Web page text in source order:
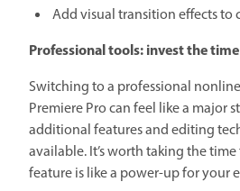
Add visual transition effects to
Professional tools: invest the time
Switching to a professional
Premiere Pro can feel like a major
additional features and editing
available. It’s worth taking the
feature is like a power-up for your